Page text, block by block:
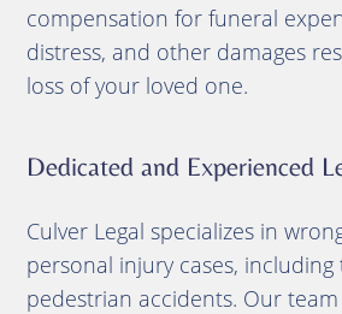
compensation for funeral
distress, and other damages
loss of your loved one.
Dedicated and Experienced
Culver Legal specializes in
personal injury cases, including
pedestrian accidents. Our